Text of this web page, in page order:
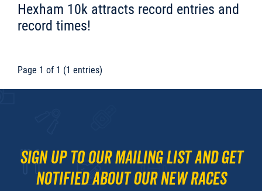
Hexham 10k attracts record entries and
record times!
Page 1 of 1 (1 entries)
Sign up to our mailing list and get
notified about our new races